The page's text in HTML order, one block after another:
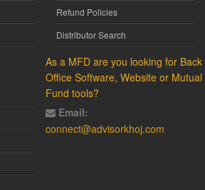
Refund Policies
Distributor Search
As a MFD are you looking for Back
Office Software, Website or Mutual
Fund tools?
Email:
connect@advisorkhoj.com